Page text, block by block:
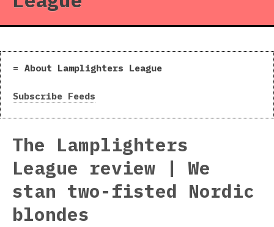
About Lamplighters League
Subscribe Feeds
The Lamplighters
League review | We
stan two-fisted Nordic
blondes